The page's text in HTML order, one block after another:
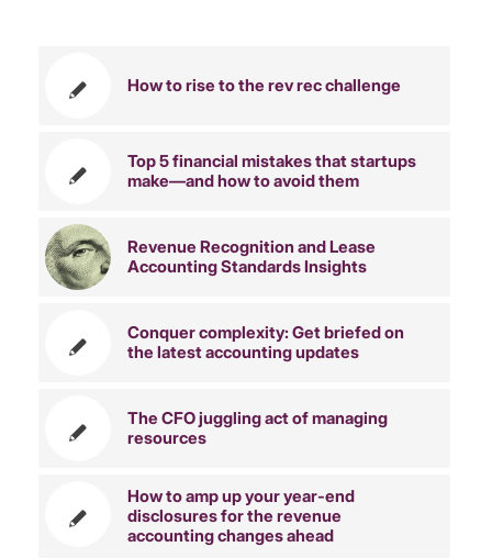
How to rise to the rev rec challenge
Top 5 financial mistakes that startups
make—and how to avoid them
Revenue Recognition and Lease
Accounting Standards Insights
Conquer complexity: Get briefed on
the latest accounting updates
The CFO juggling act of managing
resources
How to amp up your year-end
disclosures for the revenue
accounting changes ahead